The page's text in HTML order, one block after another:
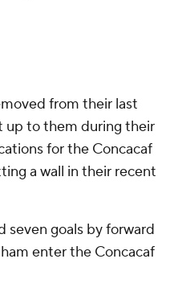
from their last
up to them during their
for the Concacaf
a wall in their recent
goals by forward
enter the Concacaf